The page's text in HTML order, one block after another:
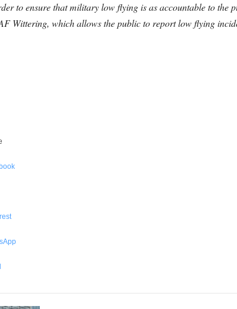
to ensure that military low flying is as accountable to
Wittering, which allows the public to report low flying